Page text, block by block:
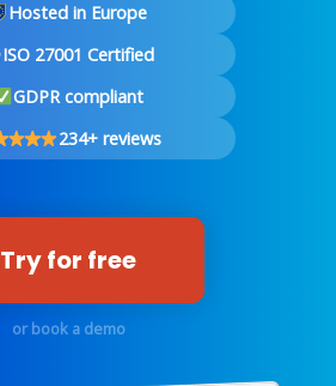
Hosted in Europe
ISO 27001 Certified
GDPR compliant
234+ reviews
Try for free
or book a demo